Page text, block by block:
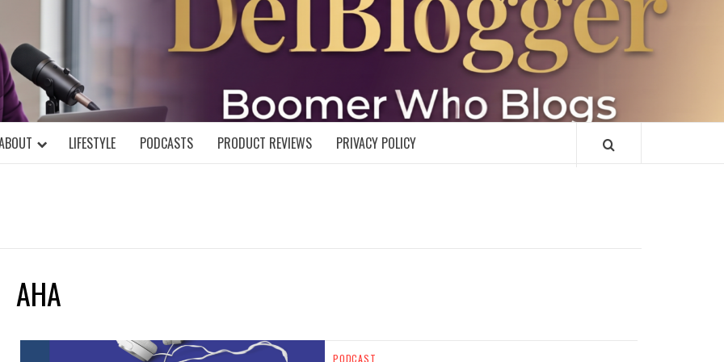
DELBLOGGER
MIND!
LIFESTYLE PODCASTS PRODUCT REVIEWS PRIVACY POLICY
AHA
PODCAST